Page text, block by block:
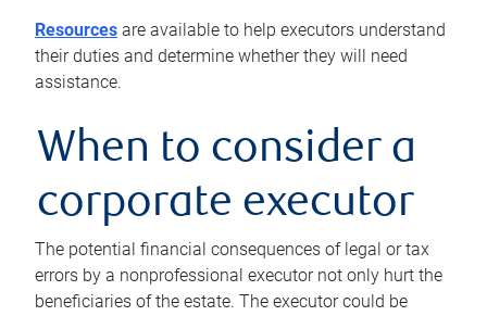
Resources are available to help executors understand
their duties and determine whether they will need
assistance.
When to consider a
corporate executor
The potential financial consequences of legal or tax
errors by a nonprofessional executor not only hurt the
beneficiaries of the estate. The executor could be